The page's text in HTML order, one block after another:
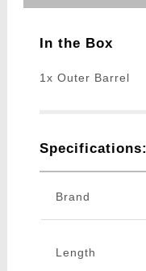
In the Box
1x Outer Barrel
Specifications:
Brand
Length